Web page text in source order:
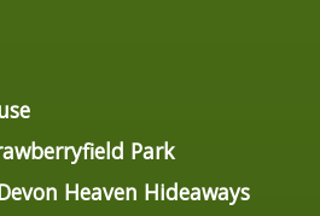
Park
Heaven Hideaways